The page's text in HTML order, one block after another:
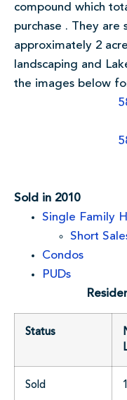
compound which
purchase . They are
approximately 2
landscaping and
the images below
Sold in 2010
Single Family
Short
Condos
PUDs
Status
Sold